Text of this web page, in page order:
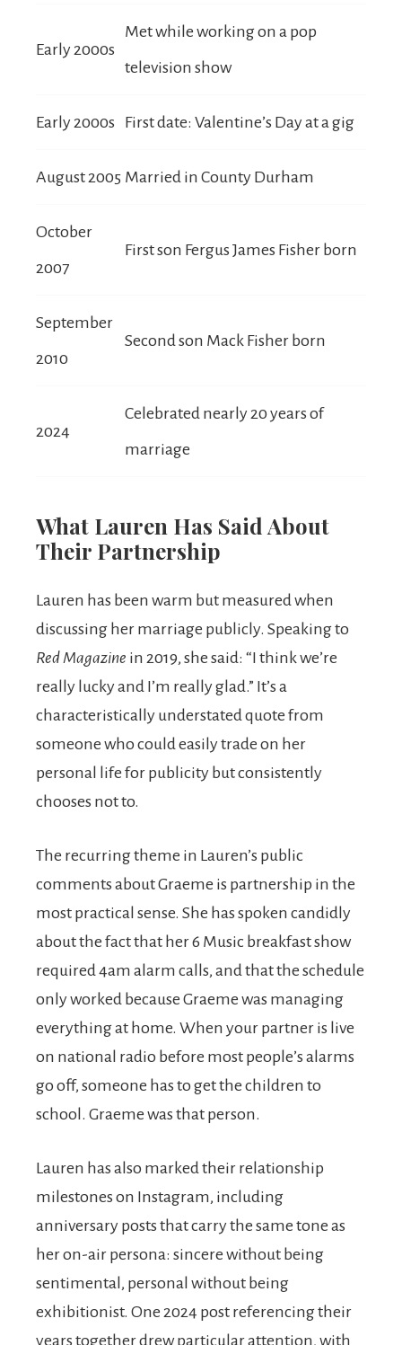
Early 2000s
Met while working on a pop
television show
Early 2000s First date: Valentine’s Day at a gig
August 2005 Married in County Durham
October
2007
First son Fergus James Fisher born
September
2010
Second son Mack Fisher born
2024
Celebrated nearly 20 years of
marriage
What Lauren Has Said About
Their Partnership
Lauren has been warm but measured when
discussing her marriage publicly. Speaking to
Red Magazine in 2019, she said: “I think we’re
really lucky and I’m really glad.” It’s a
characteristically understated quote from
someone who could easily trade on her
personal life for publicity but consistently
chooses not to.
The recurring theme in Lauren’s public
comments about Graeme is partnership in the
most practical sense. She has spoken candidly
about the fact that her 6 Music breakfast show
required 4am alarm calls, and that the schedule
only worked because Graeme was managing
everything at home. When your partner is live
on national radio before most people’s alarms
go off, someone has to get the children to
school. Graeme was that person.
Lauren has also marked their relationship
milestones on Instagram, including
anniversary posts that carry the same tone as
her on-air persona: sincere without being
sentimental, personal without being
exhibitionist. One 2024 post referencing their
years together drew particular attention, with